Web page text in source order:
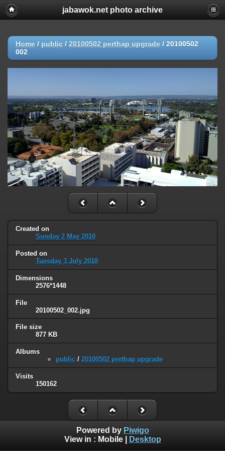
jabawok.net photo archive
Home / public / 20100502 perthap upgrade / 20100502
002
Created on
Sunday 2 May 2010
Posted on
Tuesday 3 July 2018
Dimensions
2576*1448
File
20100502_002.jpg
File size
877 KB
Albums
public / 20100502 perthap upgrade
Visits
150162
Powered by Piwigo
View in : Mobile| Desktop